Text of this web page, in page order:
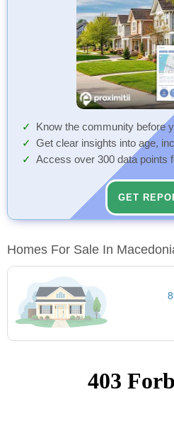
Know the community before
Get clear insights into age,
Access over 300 data points
GET
Homes For Sale In